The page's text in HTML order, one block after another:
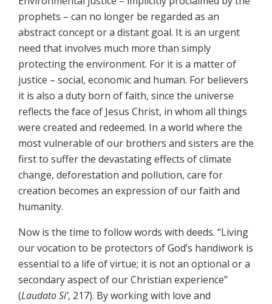
prophets – can no longer be regarded as an
abstract concept or a distant goal. It is an urgent
need that involves much more than simply
protecting the environment. For it is a matter of
justice – social, economic and human. For believers
it is also a duty born of faith, since the universe
reflects the face of Jesus Christ, in whom all things
were created and redeemed. In a world where the
most vulnerable of our brothers and sisters are the
first to suffer the devastating effects of climate
change, deforestation and pollution, care for
creation becomes an expression of our faith and
humanity.
Now is the time to follow words with deeds. “Living
our vocation to be protectors of God’s handiwork is
essential to a life of virtue; it is not an optional or a
secondary aspect of our Christian experience”
(Laudato Si’, 217). By working with love and